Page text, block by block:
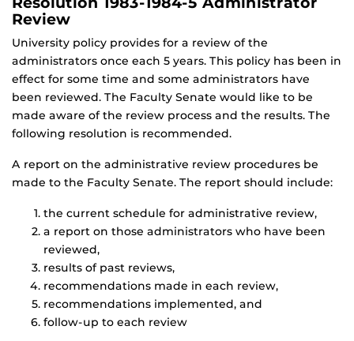
Review
University policy provides for a review of the
administrators once each 5 years. This policy has been in
effect for some time and some administrators have
been reviewed. The Faculty Senate would like to be
made aware of the review process and the results. The
following resolution is recommended.
A report on the administrative review procedures be
made to the Faculty Senate. The report should include:
the current schedule for administrative review,
a report on those administrators who have been
reviewed,
results of past reviews,
recommendations made in each review,
recommendations implemented, and
follow-up to each review